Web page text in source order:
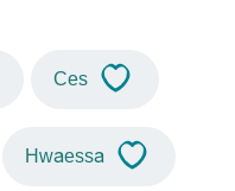
Ces
Hwaessa